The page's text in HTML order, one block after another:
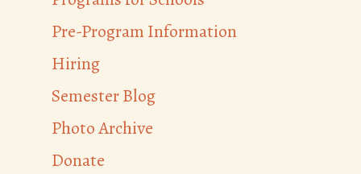
Pre-Program Information
Hiring
Semester Blog
Photo Archive
Donate